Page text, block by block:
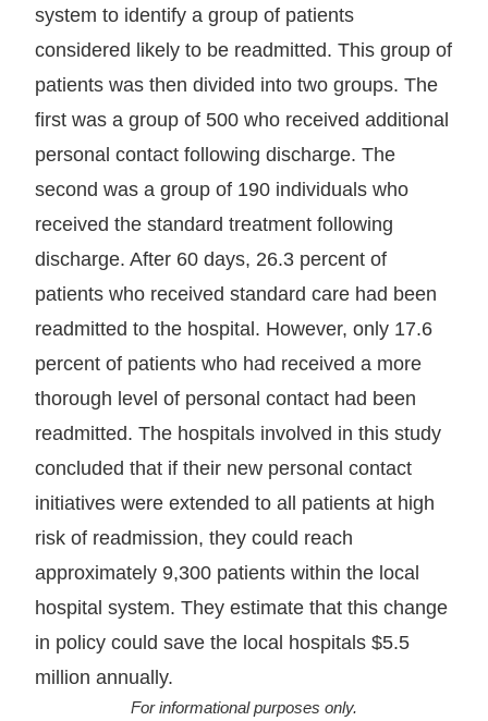
system to identify a group of patients
considered likely to be readmitted. This group of
patients was then divided into two groups. The
first was a group of 500 who received additional
personal contact following discharge. The
second was a group of 190 individuals who
received the standard treatment following
discharge. After 60 days, 26.3 percent of
patients who received standard care had been
readmitted to the hospital. However, only 17.6
percent of patients who had received a more
thorough level of personal contact had been
readmitted. The hospitals involved in this study
concluded that if their new personal contact
initiatives were extended to all patients at high
risk of readmission, they could reach
approximately 9,300 patients within the local
hospital system. They estimate that this change
in policy could save the local hospitals $5.5
million annually.
For informational purposes only.